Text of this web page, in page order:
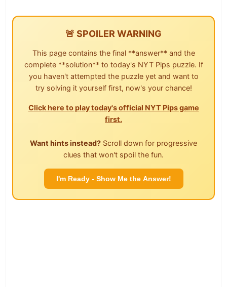
🚨 SPOILER WARNING
This page contains the final **answer** and the
complete **solution** to today's NYT Pips puzzle. If
you haven't attempted the puzzle yet and want to
try solving it yourself first, now's your chance!
Click here to play today's official NYT Pips game
first.
Want hints instead? Scroll down for progressive
clues that won't spoil the fun.
I'm Ready - Show Me the Answer!